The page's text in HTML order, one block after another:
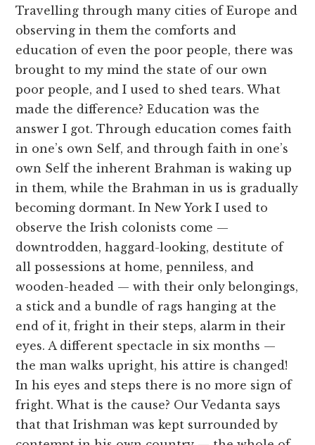
Travelling through many cities of Europe and
observing in them the comforts and
education of even the poor people, there was
brought to my mind the state of our own
poor people, and I used to shed tears. What
made the difference? Education was the
answer I got. Through education comes faith
in one’s own Self, and through faith in one’s
own Self the inherent Brahman is waking up
in them, while the Brahman in us is gradually
becoming dormant. In New York I used to
observe the Irish colonists come —
downtrodden, haggard-looking, destitute of
all possessions at home, penniless, and
wooden-headed — with their only belongings,
a stick and a bundle of rags hanging at the
end of it, fright in their steps, alarm in their
eyes. A different spectacle in six months —
the man walks upright, his attire is changed!
In his eyes and steps there is no more sign of
fright. What is the cause? Our Vedanta says
that that Irishman was kept surrounded by